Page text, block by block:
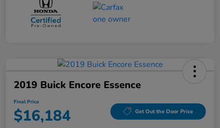
2019 Buick Encore Essence
Final Price
$16,184 Get Out the Door Price